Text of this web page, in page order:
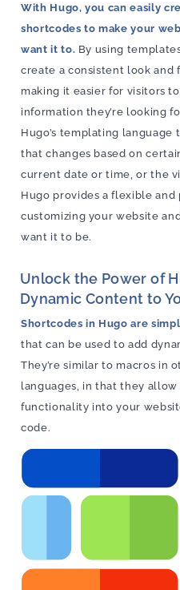
With Hugo, you can easily
shortcodes to make your
want it to. By using
create a consistent look and
making it easier for visitors
information they’re looking
Hugo’s templating
that changes based on
current date or time, or the
Hugo provides a flexible
customizing your website
want it to be.
Unlock the Power of
Dynamic Content to
Shortcodes in Hugo are
that can be used to add
They’re similar to macros in
languages, in that they
functionality into your
code.